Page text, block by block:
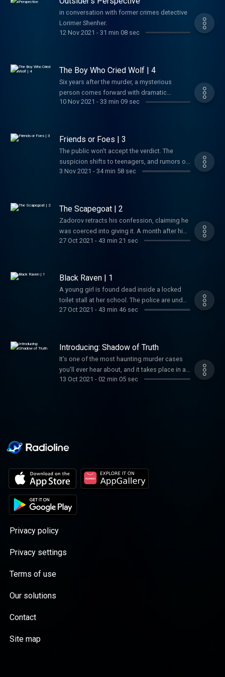
to modernfertility.com/shadowSimpliSafe - Get
40% off your new home security system by
visitingsimplisafe.com/shadowGreen Chef-
in conversation with former crimes detective
Lorimer Shenher.
12 Nov 2021 - 31 min 08 sec
The Boy Who Cried Wolf | 4
Six years after the murder, a mysterious
person comes forward with dramatic
information about the case. But can he be
fertility test when you go
to modernfertility.com/shadowBetter Help -
Shadow of Truth listeners get 10% off their
first month at betterhelp.com/shadow
10 Nov 2021 - 33 min 09 sec
Friends or Foes | 3
The public won't accept the verdict. The
suspicion shifts to teenagers, and rumors of
a conspiracy spread.Support us by
modernfertility.com/shadowSimpliSafe - Get
40% off your new home security system by
visiting simplisafe.com/shadow
3 Nov 2021 - 34 min 58 sec
The Scapegoat | 2
Zadorov retracts his confession, claiming he
was coerced into giving it. A month after his
arrest, the trial begins. Notion- Get up to
27 Oct 2021 - 43 min 21 sec
Black Raven | 1
A young girl is found dead inside a locked
toilet stall at her school. The police are under
heavy pressure, and a main suspect is
betterhelp.com/shadow!Green Chef- Try the
Number 1 meal kit and get $125.00 off at
greenchef.com/shadow125 and use code:
SHADOW125Simplisafe- For 20% off your
27 Oct 2021 - 43 min 46 sec
Introducing: Shadow of Truth
It’s one of the most haunting murder cases
you’ll ever hear about, and it takes place in a
small town in Israel. Tair Rada was only 13-
confessed, but this was far from being the
will take you on a journey into one of the
wildest and most contested murder cases in
the history of Israel, as it reaches its final
resolution, 15 years after it all started.
13 Oct 2021 - 02 min 05 sec
Privacy policy
Privacy settings
Terms of use
Our solutions
Contact
Site map